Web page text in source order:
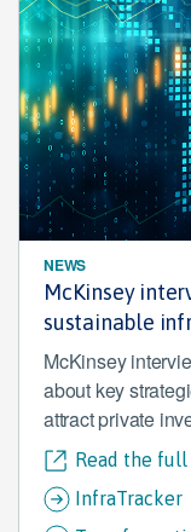
NEWS
McKinsey
sustainable
McKinsey
about key
attract private
Read the
InfraTracker